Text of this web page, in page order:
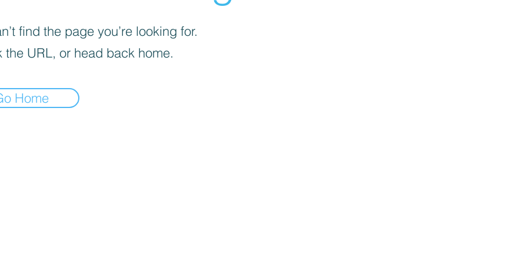
find the page you’re looking for.
the URL, or head back home.
Home